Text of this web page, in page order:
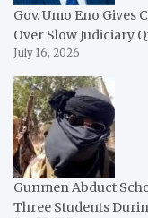
Gov. Umo Eno
Over Slow Judiciary
July 16, 2026
Gunmen Abduct
Three Students